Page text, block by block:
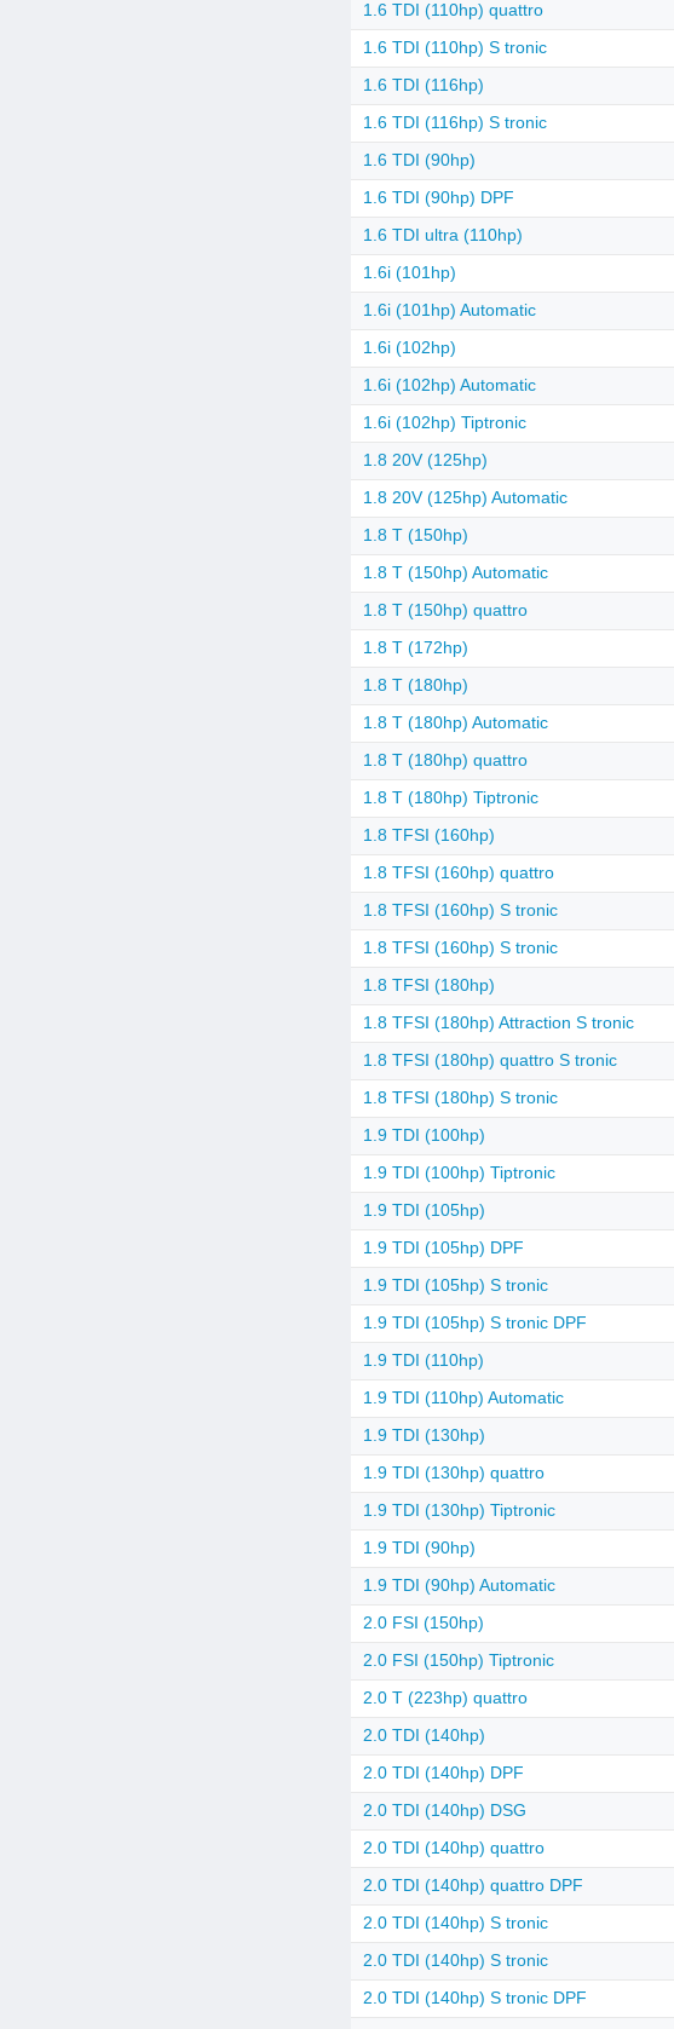
1.6 TDI (110hp) quattro
1.6 TDI (110hp) S tronic
1.6 TDI (116hp)
1.6 TDI (116hp) S tronic
1.6 TDI (90hp)
1.6 TDI (90hp) DPF
1.6 TDI ultra (110hp)
1.6i (101hp)
1.6i (101hp) Automatic
1.6i (102hp)
1.6i (102hp) Automatic
1.6i (102hp) Tiptronic
1.8 20V (125hp)
1.8 20V (125hp) Automatic
1.8 T (150hp)
1.8 T (150hp) Automatic
1.8 T (150hp) quattro
1.8 T (172hp)
1.8 T (180hp)
1.8 T (180hp) Automatic
1.8 T (180hp) quattro
1.8 T (180hp) Tiptronic
1.8 TFSI (160hp)
1.8 TFSI (160hp) quattro
1.8 TFSI (160hp) S tronic
1.8 TFSI (160hp) S tronic
1.8 TFSI (180hp)
1.8 TFSI (180hp) Attraction S tronic
1.8 TFSI (180hp) quattro S tronic
1.8 TFSI (180hp) S tronic
1.9 TDI (100hp)
1.9 TDI (100hp) Tiptronic
1.9 TDI (105hp)
1.9 TDI (105hp) DPF
1.9 TDI (105hp) S tronic
1.9 TDI (105hp) S tronic DPF
1.9 TDI (110hp)
1.9 TDI (110hp) Automatic
1.9 TDI (130hp)
1.9 TDI (130hp) quattro
1.9 TDI (130hp) Tiptronic
1.9 TDI (90hp)
1.9 TDI (90hp) Automatic
2.0 FSI (150hp)
2.0 FSI (150hp) Tiptronic
2.0 T (223hp) quattro
2.0 TDI (140hp)
2.0 TDI (140hp) DPF
2.0 TDI (140hp) DSG
2.0 TDI (140hp) quattro
2.0 TDI (140hp) quattro DPF
2.0 TDI (140hp) S tronic
2.0 TDI (140hp) S tronic
2.0 TDI (140hp) S tronic DPF